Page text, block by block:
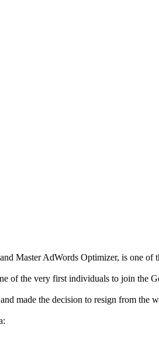
Master AdWords Optimizer, is one of
of the very first individuals to join the
made the decision to resign from the